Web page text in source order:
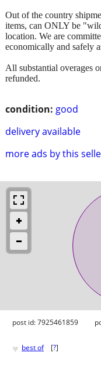
condition: good
delivery available
more ads by this
Out of the country
items, can ONLY be
location. We are
economically and safely
All substantial overages
refunded.
post id: 7925461859
♥ best of [?]